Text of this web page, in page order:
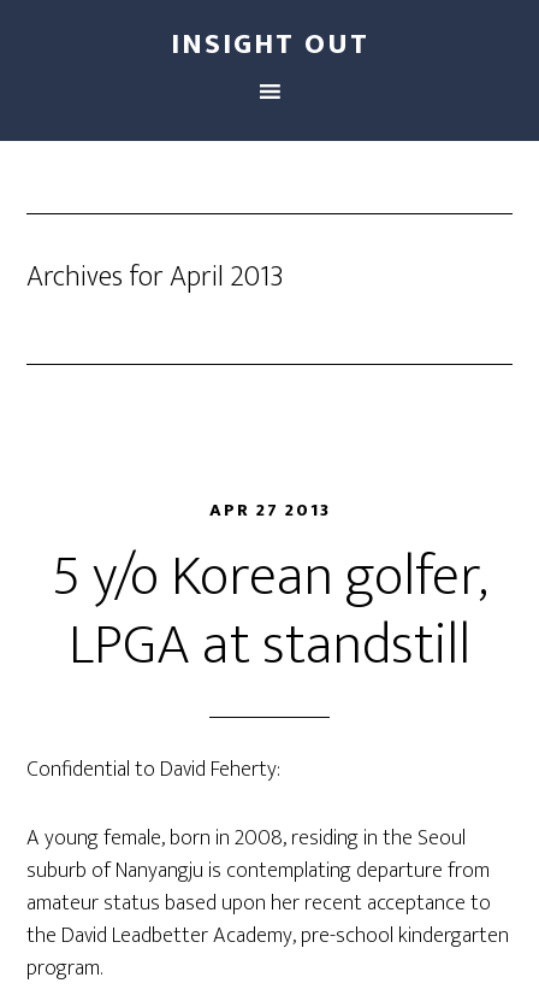
INSIGHT OUT
Archives for April 2013
APR 27 2013
5 y/o Korean golfer,
LPGA at standstill
Confidential to David Feherty:
A young female, born in 2008, residing in the Seoul
suburb of Nanyangju is contemplating departure from
amateur status based upon her recent acceptance to
the David Leadbetter Academy, pre-school kindergarten
program.